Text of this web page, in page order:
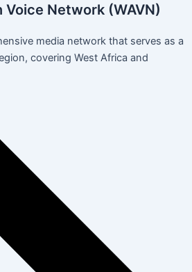
Network (WAVN)
media network that serves as a
covering West Africa and